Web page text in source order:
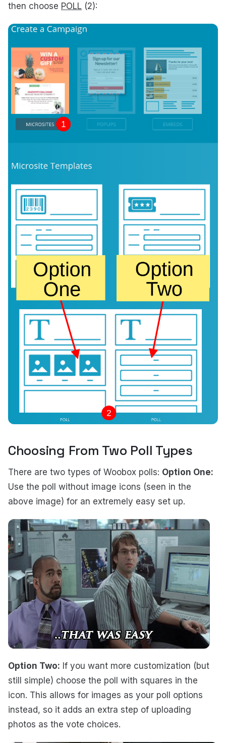
then choose POLL (2):
Choosing From Two Poll Types
There are two types of Woobox polls: Option One:
Use the poll without image icons (seen in the
above image) for an extremely easy set up.
Option Two: If you want more customization (but
still simple) choose the poll with squares in the
icon. This allows for images as your poll options
instead, so it adds an extra step of uploading
photos as the vote choices.